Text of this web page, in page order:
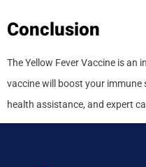
Conclusion
The Yellow Fever Vaccine is
vaccine will boost your
health assistance, and expert